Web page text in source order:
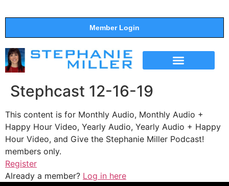
Member Login
Stephcast 12-16-19
This content is for Monthly Audio, Monthly Audio +
Happy Hour Video, Yearly Audio, Yearly Audio + Happy
Hour Video, and Give the Stephanie Miller Podcast!
members only.
Register
Already a member? Log in here